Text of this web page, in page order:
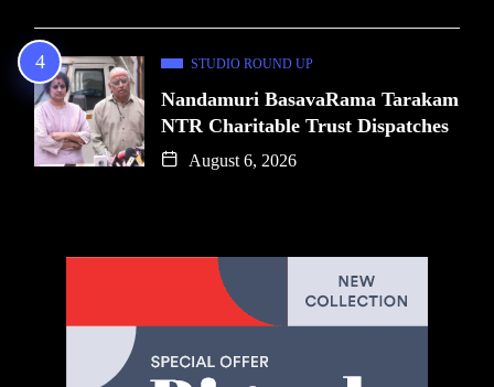
STUDIO ROUND UP
Nandamuri BasavaRama Tarakam
NTR Charitable Trust Dispatches
August 6, 2026